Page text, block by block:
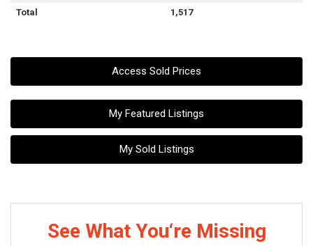
Total
1,517
Access Sold Prices
My Featured Listings
My Sold Listings
See What You‘re Missing